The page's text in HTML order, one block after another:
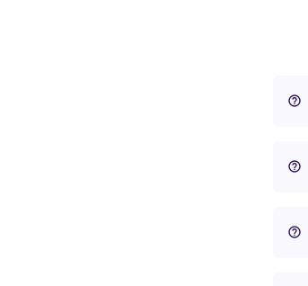
help_outline
help_outline
help_outline